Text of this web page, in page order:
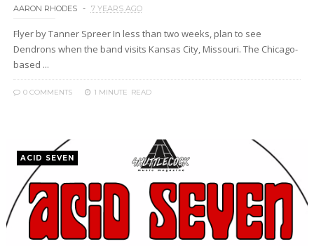
AARON RHODES 7 YEARS AGO
Flyer by Tanner Spreer In less than two weeks, plan to see
Dendrons when the band visits Kansas City, Missouri. The Chicago-
based ...
0 COMMENTS 1 MINUTE READ
ACID SEVEN